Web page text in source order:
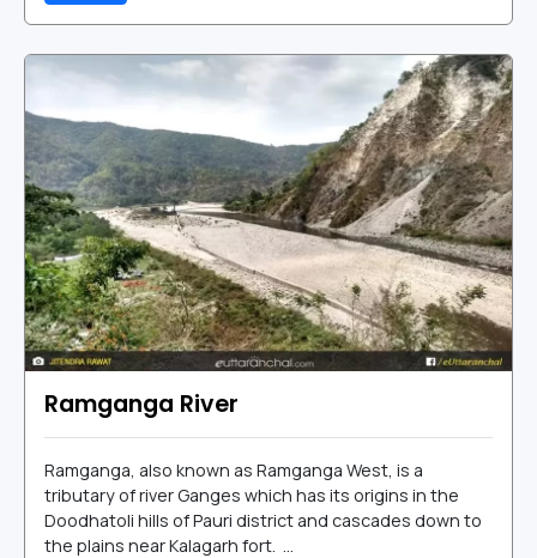
Ramganga River
Ramganga, also known as Ramganga West, is a
tributary of river Ganges which has its origins in the
Doodhatoli hills of Pauri district and cascades down to
the plains near Kalagarh fort. ...